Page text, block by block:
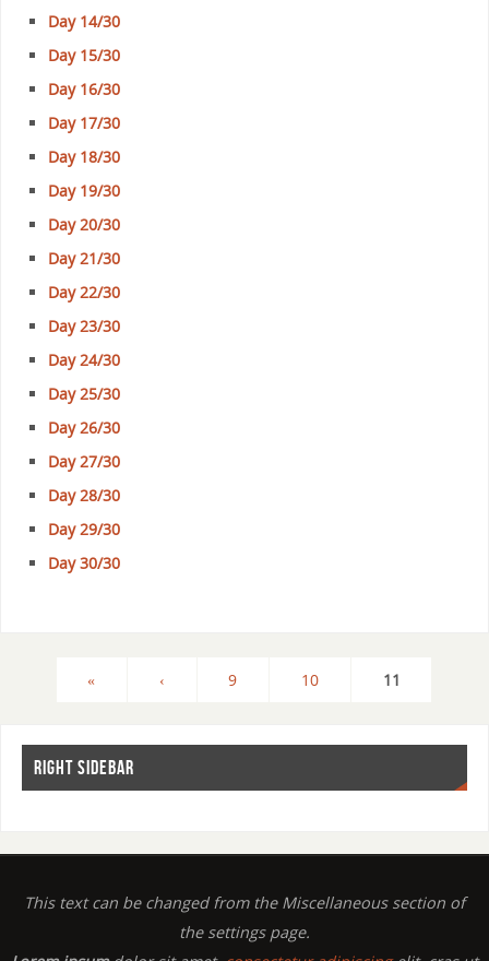
Day 14/30
Day 15/30
Day 16/30
Day 17/30
Day 18/30
Day 19/30
Day 20/30
Day 21/30
Day 22/30
Day 23/30
Day 24/30
Day 25/30
Day 26/30
Day 27/30
Day 28/30
Day 29/30
Day 30/30
« ‹ 9 10 11
RIGHT SIDEBAR
This text can be changed from the Miscellaneous section of
the settings page.